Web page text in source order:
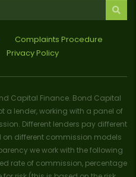
Complaints Procedure
Privacy Policy
Capital Finance. Bond Capital
a lender, working with a panel of
Different lenders pay different
different commission models
we work with the following
rate of commission, percentage